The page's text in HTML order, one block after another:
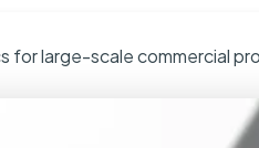
for large-scale commercial